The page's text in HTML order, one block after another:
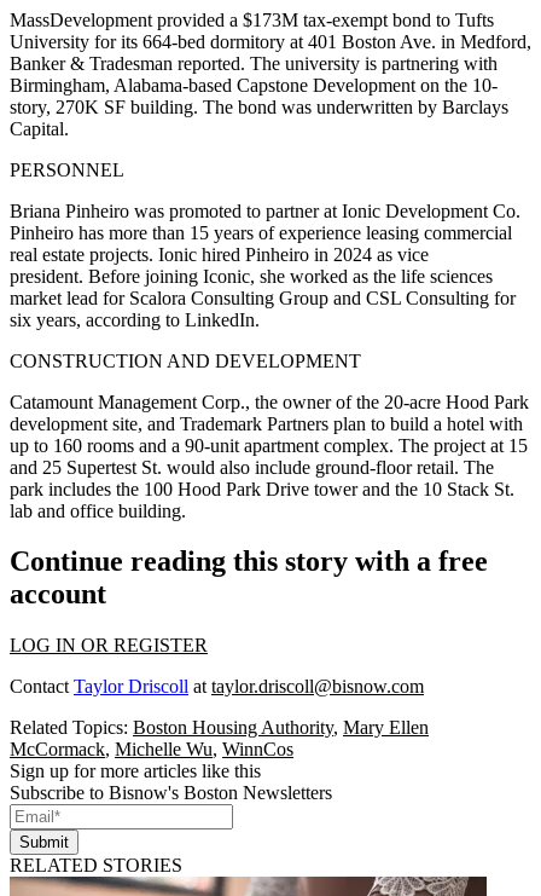
MassDevelopment provided a $173M tax-exempt bond to Tufts
University for its 664-bed dormitory at 401 Boston Ave. in Medford,
Banker & Tradesman reported. The university is partnering with
Birmingham, Alabama-based Capstone Development on the 10-
story, 270K SF building. The bond was underwritten by Barclays
Capital.
PERSONNEL
Briana Pinheiro was promoted to partner at Ionic Development Co.
Pinheiro has more than 15 years of experience leasing commercial
real estate projects. Ionic hired Pinheiro in 2024 as vice
president. Before joining Iconic, she worked as the life sciences
market lead for Scalora Consulting Group and CSL Consulting for
six years, according to LinkedIn.
CONSTRUCTION AND DEVELOPMENT
Catamount Management Corp., the owner of the 20-acre Hood Park
development site, and Trademark Partners plan to build a hotel with
up to 160 rooms and a 90-unit apartment complex. The project at 15
and 25 Supertest St. would also include ground-floor retail. The
park includes the 100 Hood Park Drive tower and the 10 Stack St.
lab and office building.
Continue reading this story with a free
account
LOG IN OR REGISTER
Contact Taylor Driscoll at taylor.driscoll@bisnow.com
Related Topics: Boston Housing Authority, Mary Ellen
McCormack, Michelle Wu, WinnCos
Sign up for more articles like this
Subscribe to Bisnow's Boston Newsletters
Submit
RELATED STORIES